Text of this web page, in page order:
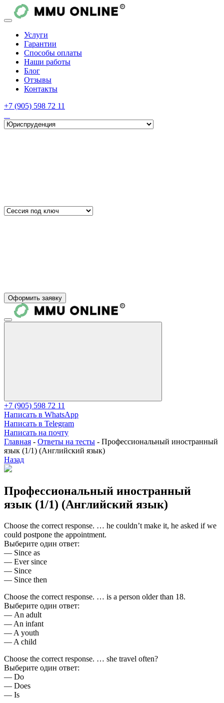
Услуги
Гарантии
Способы оплаты
Наши работы
Блог
Отзывы
Контакты
+7 (905) 598 72 11
Оформить заявку
+7 (905) 598 72 11
Написать в WhatsApp
Написать в Telegram
Написать на почту
Главная - Ответы на тесты - Профессиональный иностранный
язык (1/1) (Английский язык)
Назад
Профессиональный иностранный
язык (1/1) (Английский язык)
Choose the correct response. … he couldn’t make it, he asked if we
could postpone the appointment.
Выберите один ответ:
— Since as
— Ever since
— Since
— Since then
Choose the correct response. … is a person older than 18.
Выберите один ответ:
— An adult
— An infant
— A youth
— A child
Choose the correct response. … she travel often?
Выберите один ответ:
— Do
— Does
— Is